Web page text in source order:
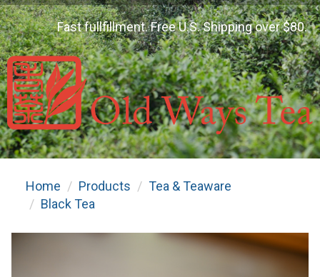
Fast fullfillment. Free U.S. Shipping over $80.
Home Products
Tea & Teaware
Black Tea